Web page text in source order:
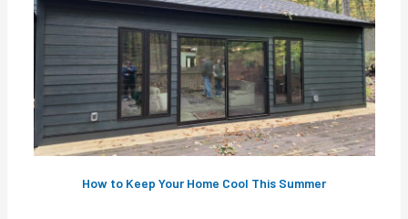
How to Keep Your Home Cool This Summer